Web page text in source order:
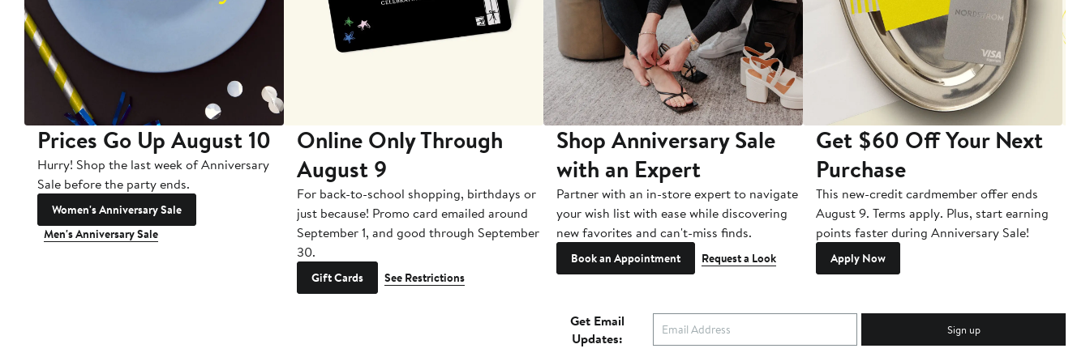
Prices Go Up August 10
Hurry! Shop the last week of Anniversary
Sale before the party ends.
Women's Anniversary Sale
Men's Anniversary Sale
Online Only Through
August 9
For back-to-school shopping, birthdays or
just because! Promo card emailed around
September 1, and good through September
30.
Gift Cards See Restrictions
Shop Anniversary Sale
with an Expert
Partner with an in-store expert to navigate
your wish list with ease while discovering
new favorites and can't-miss finds.
Book an Appointment Request a Look
Get $60 Off Your Next
Purchase
This new-credit cardmember offer ends
August 9. Terms apply. Plus, start earning
points faster during Anniversary Sale!
Apply Now
Get Email
Updates:
Sign up